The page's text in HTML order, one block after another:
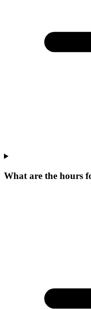
What are the hours